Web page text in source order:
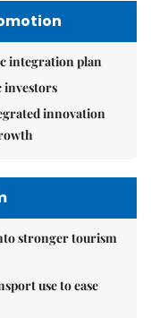
integration plan
investors
innovation
stronger tourism
use to ease